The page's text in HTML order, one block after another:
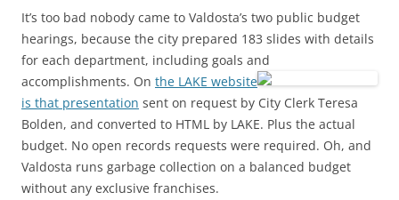
It’s too bad nobody came to Valdosta’s two public budget
hearings, because the city prepared 183 slides with details
for each department, including goals and
accomplishments. On the LAKE website
is that presentation sent on request by City Clerk Teresa
Bolden, and converted to HTML by LAKE. Plus the actual
budget. No open records requests were required. Oh, and
Valdosta runs garbage collection on a balanced budget
without any exclusive franchises.